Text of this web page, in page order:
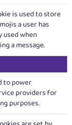
is used to store
a user has
used when
a message.
to power
providers for
purposes.